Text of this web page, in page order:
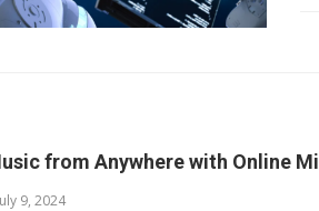
from Anywhere with Online
9, 2024